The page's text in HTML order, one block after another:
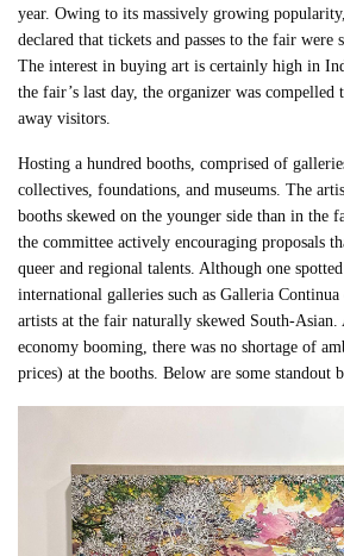
year. Owing to its massively growing
declared that tickets and passes to the fair were
The interest in buying art is certainly high in
the fair’s last day, the organizer was compelled
away visitors.
Hosting a hundred booths, comprised of
collectives, foundations, and museums. The
booths skewed on the younger side than in the
the committee actively encouraging proposals
queer and regional talents. Although one
international galleries such as Galleria
artists at the fair naturally skewed South-
economy booming, there was no shortage of
prices) at the booths. Below are some standout